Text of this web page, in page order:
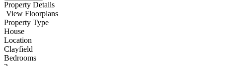
Property Details
View Floorplans
Property Type
House
Location
Clayfield
Bedrooms